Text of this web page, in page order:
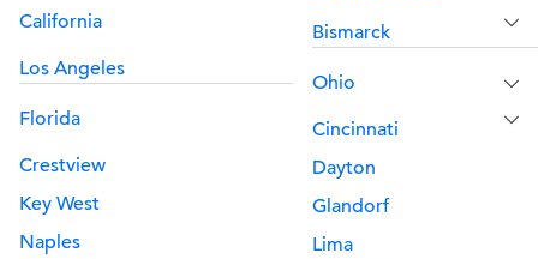
California
Los Angeles
Florida
Crestview
Key West
Naples
Bismarck
Ohio
Cincinnati
Dayton
Glandorf
Lima